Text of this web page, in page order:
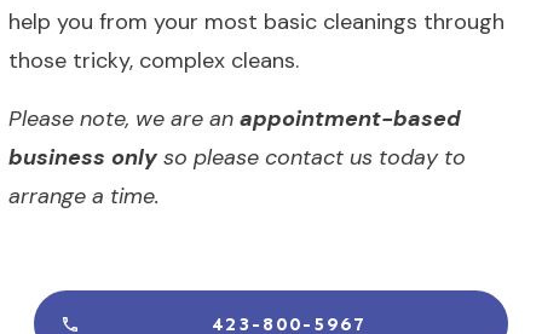
help you from your most basic cleanings through
those tricky, complex cleans.
Please note, we are an appointment-based
business only so please contact us today to
arrange a time.
423-800-5967